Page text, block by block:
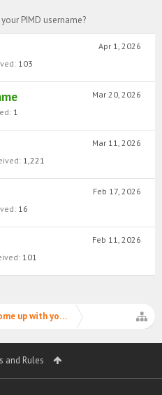
PIMD username?
Apr 1, 2026
103
Mar 20, 2026
1
Mar 11, 2026
1,221
Feb 17, 2026
16
Feb 11, 2026
101
up with your PIMD username?
and Rules